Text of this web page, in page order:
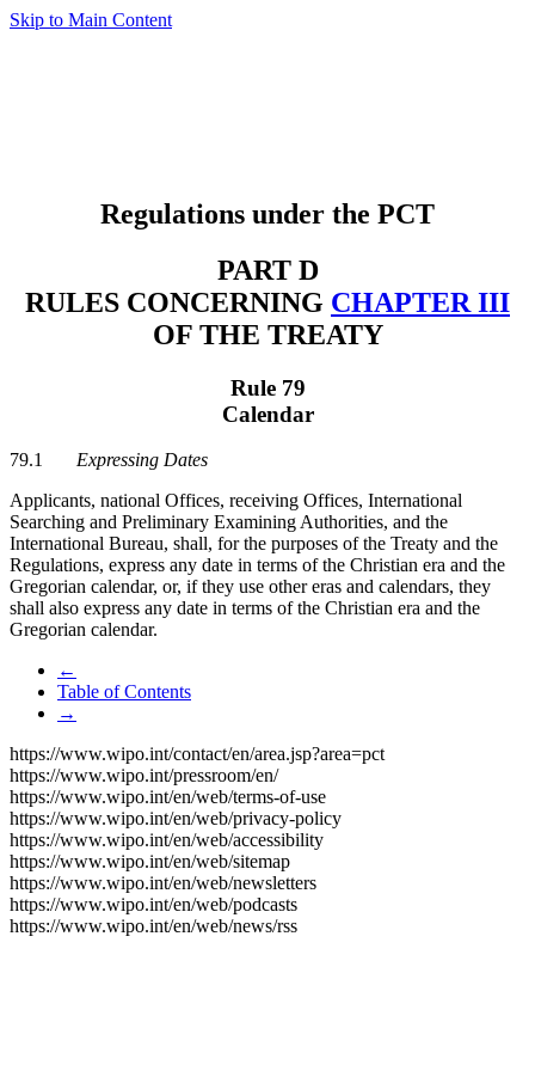
Skip to Main Content
Regulations under the PCT
PART D
RULES CONCERNING CHAPTER III
OF THE TREATY
Rule 79
Calendar
79.1 Expressing Dates
Applicants, national Offices, receiving Offices, International
Searching and Preliminary Examining Authorities, and the
International Bureau, shall, for the purposes of the Treaty and the
Regulations, express any date in terms of the Christian era and the
Gregorian calendar, or, if they use other eras and calendars, they
shall also express any date in terms of the Christian era and the
Gregorian calendar.
←
Table of Contents
→
https://www.wipo.int/contact/en/area.jsp?area=pct
https://www.wipo.int/pressroom/en/
https://www.wipo.int/en/web/terms-of-use
https://www.wipo.int/en/web/privacy-policy
https://www.wipo.int/en/web/accessibility
https://www.wipo.int/en/web/sitemap
https://www.wipo.int/en/web/newsletters
https://www.wipo.int/en/web/podcasts
https://www.wipo.int/en/web/news/rss